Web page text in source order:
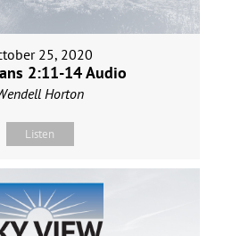
25, 2020
2:11-14 Audio
Horton
Listen